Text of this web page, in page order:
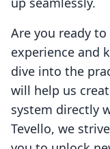
Are you ready
experience and
dive into the
will help us
system directly
Tevello, we